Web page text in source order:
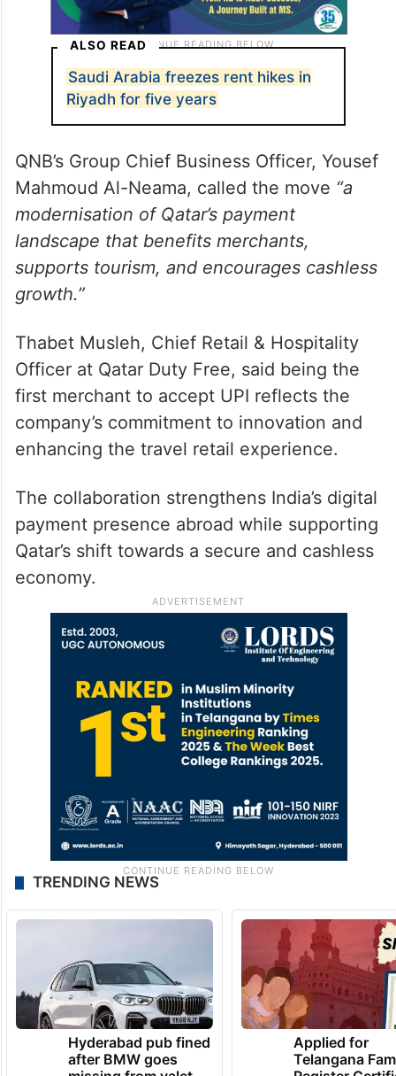
ALSO READ
Saudi Arabia freezes rent hikes in
Riyadh for five years
QNB’s Group Chief Business Officer, Yousef
Mahmoud Al-Neama, called the move “a
modernisation of Qatar’s payment
landscape that benefits merchants,
supports tourism, and encourages cashless
growth.”
Thabet Musleh, Chief Retail & Hospitality
Officer at Qatar Duty Free, said being the
first merchant to accept UPI reflects the
company’s commitment to innovation and
enhancing the travel retail experience.
The collaboration strengthens India’s digital
payment presence abroad while supporting
Qatar’s shift towards a secure and cashless
economy.
TRENDING NEWS
Hyderabad pub fined
after BMW goes
Applied for
Telangana